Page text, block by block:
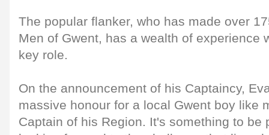
The popular flanker, who has made over
Men of Gwent, has a wealth of experience
key role.
On the announcement of his Captaincy,
massive honour for a local Gwent boy like
Captain of his Region. It's something to be